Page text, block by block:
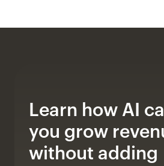
Learn how AI
you grow
without adding